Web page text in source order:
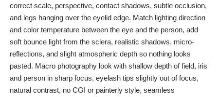
correct scale, perspective, contact shadows, subtle occlusion,
and legs hanging over the eyelid edge. Match lighting direction
and color temperature between the eye and the person, add
soft bounce light from the sclera, realistic shadows, micro-
reflections, and slight atmospheric depth so nothing looks
pasted. Macro photography look with shallow depth of field, iris
and person in sharp focus, eyelash tips slightly out of focus,
natural contrast, no CGI or painterly style, seamless